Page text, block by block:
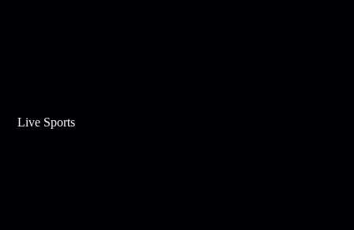
Live Sports